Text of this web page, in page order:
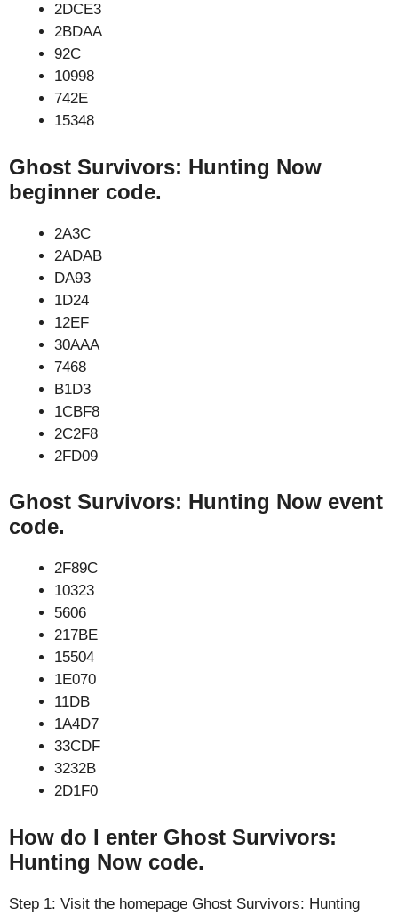
2DCE3
2BDAA
92C
10998
742E
15348
Ghost Survivors: Hunting Now
beginner code.
2A3C
2ADAB
DA93
1D24
12EF
30AAA
7468
B1D3
1CBF8
2C2F8
2FD09
Ghost Survivors: Hunting Now event
code.
2F89C
10323
5606
217BE
15504
1E070
11DB
1A4D7
33CDF
3232B
2D1F0
How do I enter Ghost Survivors:
Hunting Now code.
Step 1: Visit the homepage Ghost Survivors: Hunting